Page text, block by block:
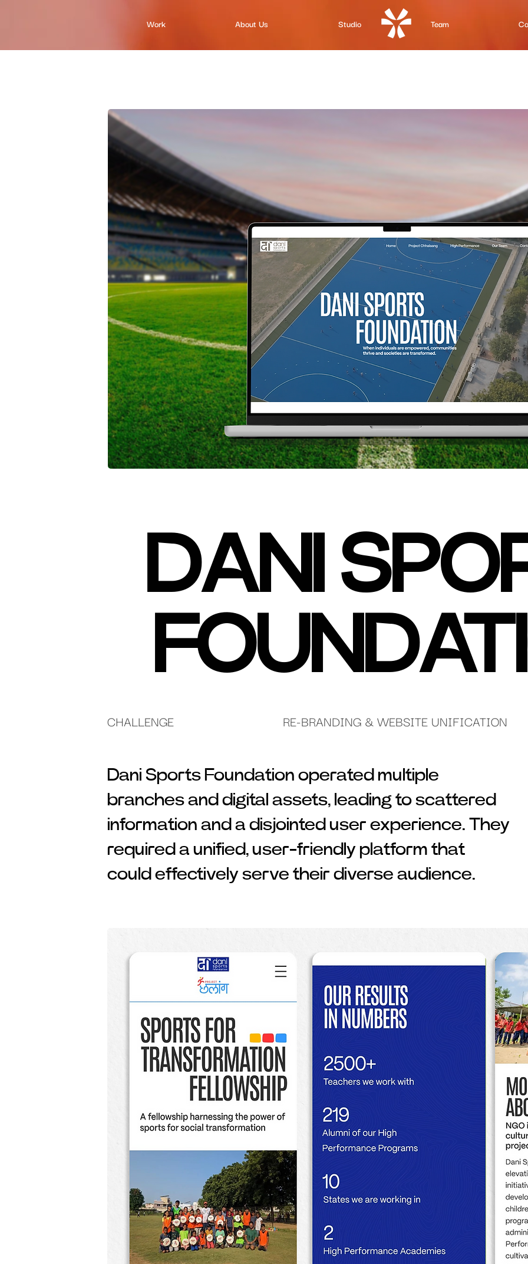
Work About Us Studio Team
DANI
CHALLENGE RE-BRANDING & WEBSITE UNIFICATION
Dani Sports Foundation operated multiple
branches and digital assets, leading to scattered
information and a disjointed user experience. They
required a unified, user-friendly platform that
could effectively serve their diverse audience.